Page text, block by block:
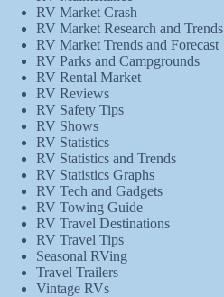
RV Market Crash
RV Market Research and Trends
RV Market Trends and Forecast
RV Parks and Campgrounds
RV Rental Market
RV Reviews
RV Safety Tips
RV Shows
RV Statistics
RV Statistics and Trends
RV Statistics Graphs
RV Tech and Gadgets
RV Towing Guide
RV Travel Destinations
RV Travel Tips
Seasonal RVing
Travel Trailers
Vintage RVs